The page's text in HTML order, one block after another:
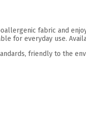
fabric and
for everyday use.
friendly to the